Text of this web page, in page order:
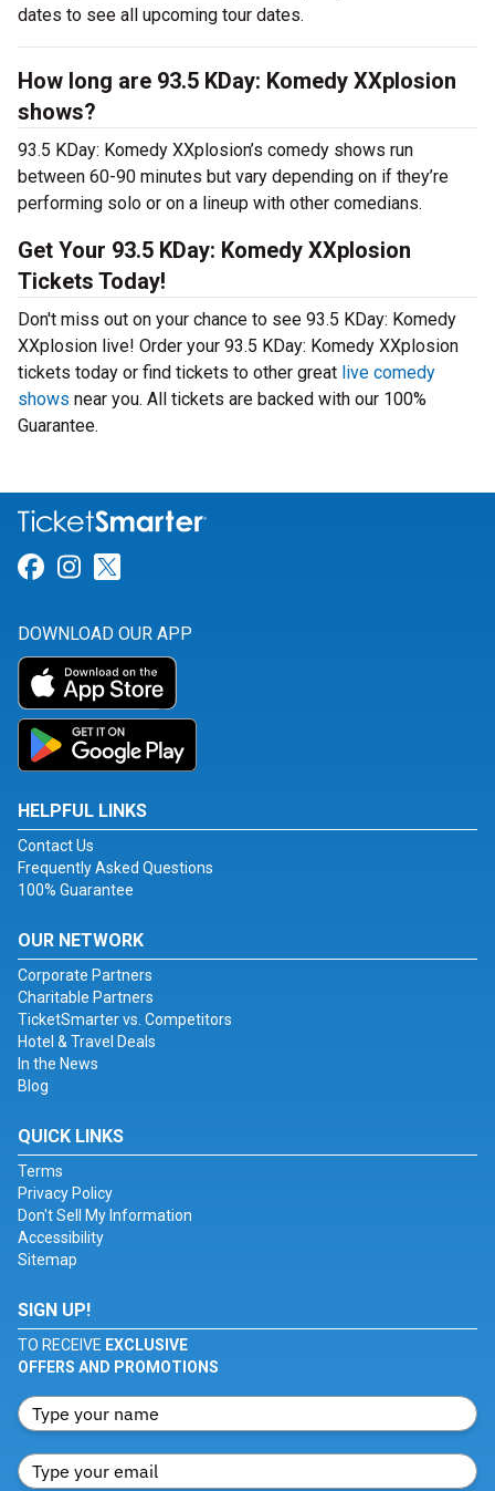
dates to see all upcoming tour dates.
How long are 93.5 KDay: Komedy XXplosion
shows?
93.5 KDay: Komedy XXplosion’s comedy shows run
between 60-90 minutes but vary depending on if they’re
performing solo or on a lineup with other comedians.
Get Your 93.5 KDay: Komedy XXplosion
Tickets Today!
Don't miss out on your chance to see 93.5 KDay: Komedy
XXplosion live! Order your 93.5 KDay: Komedy XXplosion
tickets today or find tickets to other great live comedy
shows near you. All tickets are backed with our 100%
Guarantee.
Link for Facebook
Link for Instagram
DOWNLOAD OUR APP
HELPFUL LINKS
Contact Us
Frequently Asked Questions
100% Guarantee
OUR NETWORK
Corporate Partners
Charitable Partners
TicketSmarter vs. Competitors
Hotel & Travel Deals
In the News
Blog
QUICK LINKS
Terms
Privacy Policy
Don't Sell My Information
Accessibility
Sitemap
SIGN UP!
TO RECEIVE EXCLUSIVE
OFFERS AND PROMOTIONS